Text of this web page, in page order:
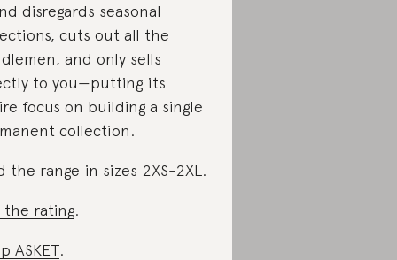
disregards seasonal
cuts out all the
and only sells
to you—putting its
focus on building a single
collection.
the range in sizes 2XS-2XL.
the rating.
ASKET.